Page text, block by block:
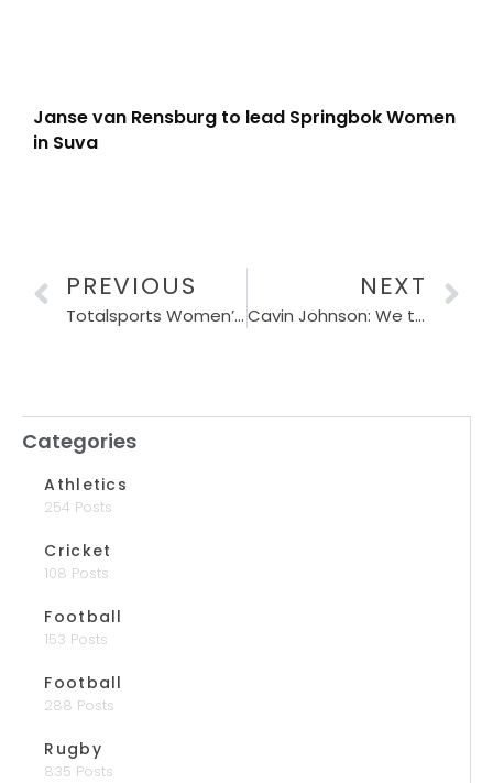
Janse van Rensburg to lead Springbok Women
in Suva
PREVIOUS
Totalsports Women’s Race continues to Empower Women and support PinkDrive in 2024
NEXT
Cavin Johnson: We tried our utmost best
Categories
Athletics
254 Posts
Cricket
108 Posts
Football
153 Posts
Football
288 Posts
Rugby
835 Posts